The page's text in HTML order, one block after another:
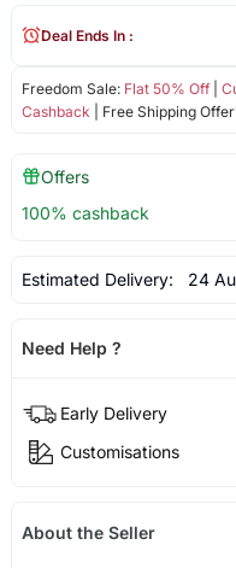
Freedom Sale: Flat 50% Off|
Cashback | Free Shipping
Deal Ends In :
Offers
100% cashback
Estimated Delivery: 24
Need Help ?
Early Delivery
Customisations
About the Seller